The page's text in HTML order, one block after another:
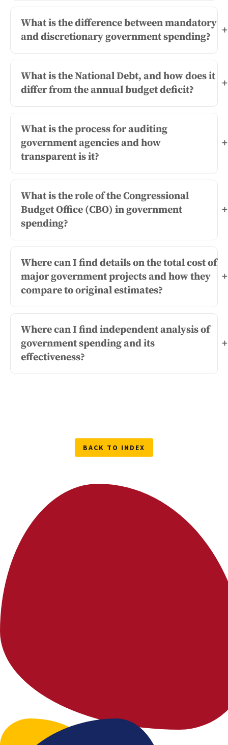
What is the difference between mandatory
and discretionary government spending?
+
What is the National Debt, and how does it
differ from the annual budget deficit?
+
What is the process for auditing
government agencies and how
transparent is it?
+
What is the role of the Congressional
Budget Office (CBO) in government
spending?
+
Where can I find details on the total cost of
major government projects and how they
compare to original estimates?
+
Where can I find independent analysis of
government spending and its
effectiveness?
+
BACK TO INDEX